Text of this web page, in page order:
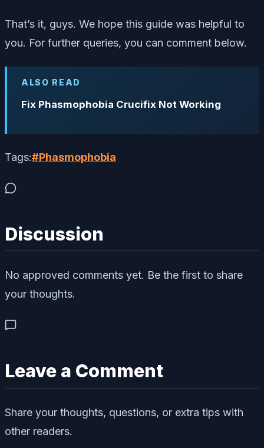
That’s it, guys. We hope this guide was helpful to
you. For further queries, you can comment below.
ALSO READ
Fix Phasmophobia Crucifix Not Working
Tags:#Phasmophobia
Discussion
No approved comments yet. Be the first to share
your thoughts.
Leave a Comment
Share your thoughts, questions, or extra tips with
other readers.